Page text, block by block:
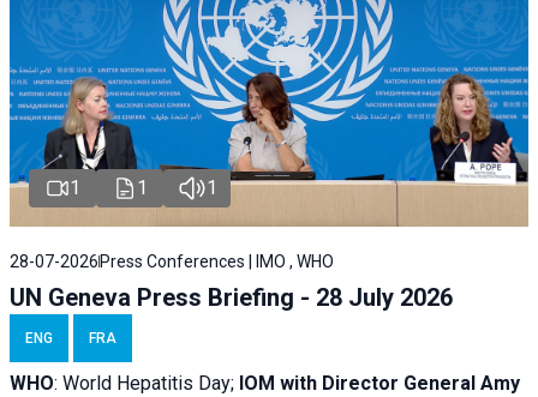
1 1 1
28-07-2026 Press Conferences | IMO , WHO
UN Geneva Press Briefing - 28 July 2026
ENG FRA
WHO: World Hepatitis Day; IOM with Director General Amy